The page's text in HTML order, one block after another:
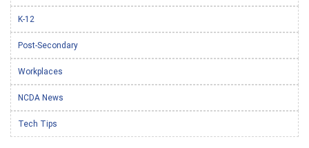
K-12
Post-Secondary
Workplaces
NCDA News
Tech Tips